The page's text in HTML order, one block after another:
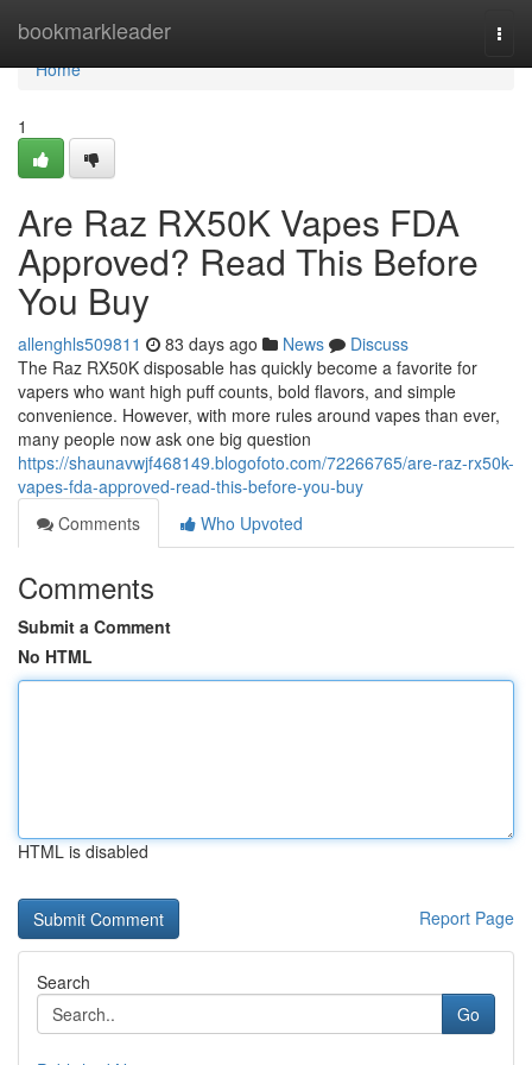
bookmarkleader
Home
Home
1
Are Raz RX50K Vapes FDA
Approved? Read This Before
You Buy
allenghls509811 83 days ago News
Discuss
The Raz RX50K disposable has quickly become a favorite for
vapers who want high puff counts, bold flavors, and simple
convenience. However, with more rules around vapes than ever,
many people now ask one big question
https://shaunavwjf468149.blogofoto.com/72266765/are-raz-rx50k-
vapes-fda-approved-read-this-before-you-buy
Comments
Who Upvoted
Comments
Submit a Comment
No HTML
HTML is disabled
Report Page
Search
Go